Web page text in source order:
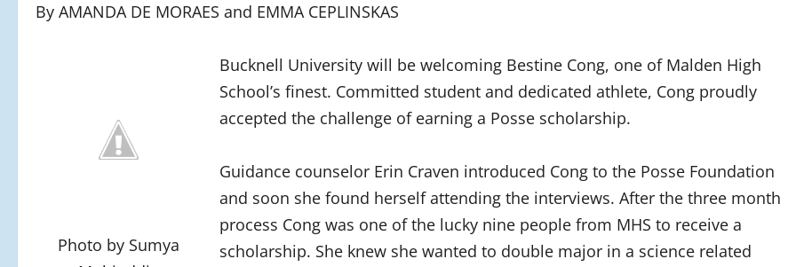
By AMANDA DE MORAES and EMMA CEPLINSKAS
Photo by Sumya
Bucknell University will be welcoming Bestine Cong, one of Malden High
School’s finest. Committed student and dedicated athlete, Cong proudly
accepted the challenge of earning a Posse scholarship.
Guidance counselor Erin Craven introduced Cong to the Posse Foundation
and soon she found herself attending the interviews. After the three month
process Cong was one of the lucky nine people from MHS to receive a
scholarship. She knew she wanted to double major in a science related